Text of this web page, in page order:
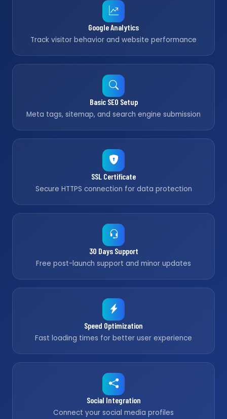
Google Analytics
Track visitor behavior and website performance
Basic SEO Setup
Meta tags, sitemap, and search engine submission
SSL Certificate
Secure HTTPS connection for data protection
30 Days Support
Free post-launch support and minor updates
Speed Optimization
Fast loading times for better user experience
Social Integration
Connect your social media profiles